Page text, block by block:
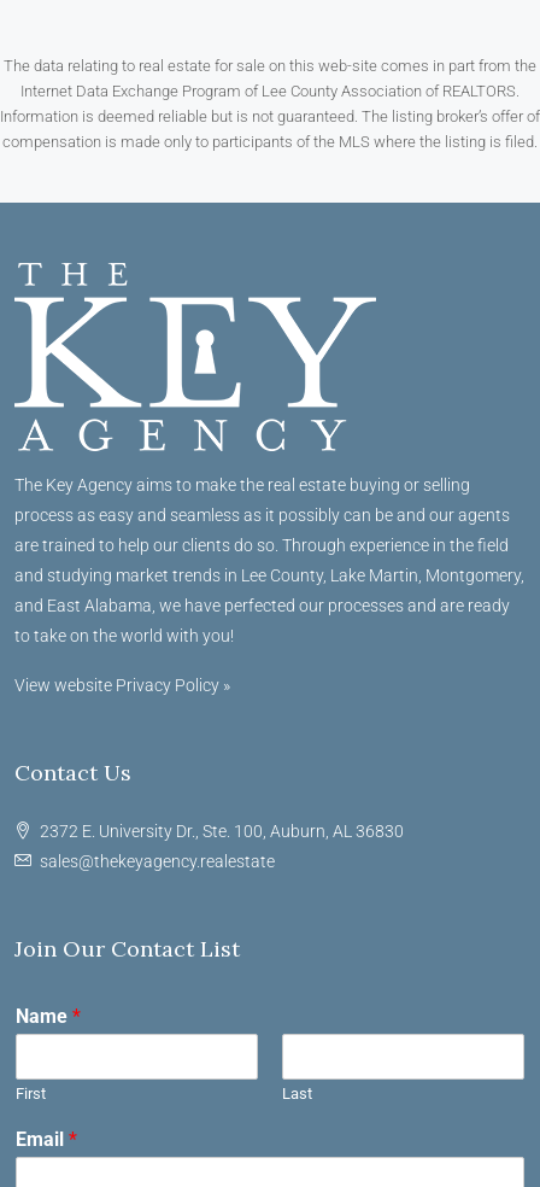
The data relating to real estate for sale on this web-site comes in part from the
Internet Data Exchange Program of Lee County Association of REALTORS.
Information is deemed reliable but is not guaranteed. The listing broker’s offer of
compensation is made only to participants of the MLS where the listing is filed.
The Key Agency aims to make the real estate buying or selling
process as easy and seamless as it possibly can be and our agents
are trained to help our clients do so. Through experience in the field
and studying market trends in Lee County, Lake Martin, Montgomery,
and East Alabama, we have perfected our processes and are ready
to take on the world with you!
View website Privacy Policy »
Contact Us
2372 E. University Dr., Ste. 100, Auburn, AL 36830
sales@thekeyagency.realestate
Join Our Contact List
Name *
First Last
Email *